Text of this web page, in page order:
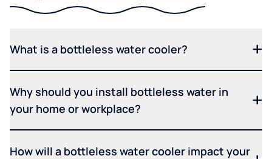
What is a bottleless water cooler?
Why should you install bottleless water in
your home or workplace?
How will a bottleless water cooler impact your